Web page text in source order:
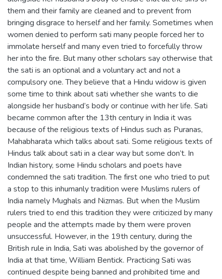
them and their family are cleaned and to prevent from
bringing disgrace to herself and her family. Sometimes when
women denied to perform sati many people forced her to
immolate herself and many even tried to forcefully throw
her into the fire. But many other scholars say otherwise that
the sati is an optional and a voluntary act and not a
compulsory one. They believe that a Hindu widow is given
some time to think about sati whether she wants to die
alongside her husband’s body or continue with her life. Sati
became common after the 13th century in India it was
because of the religious texts of Hindus such as Puranas,
Mahabharata which talks about sati. Some religious texts of
Hindus talk about sati in a clear way but some don’t. In
Indian history, some Hindu scholars and poets have
condemned the sati tradition. The first one who tried to put
a stop to this inhumanly tradition were Muslims rulers of
India namely Mughals and Nizmas. But when the Muslim
rulers tried to end this tradition they were criticized by many
people and the attempts made by them were proven
unsuccessful. However, in the 19th century, during the
British rule in India, Sati was abolished by the governor of
India at that time, William Bentick. Practicing Sati was
continued despite being banned and prohibited time and